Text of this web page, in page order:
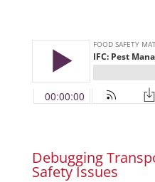
Debugging
Safety Issues